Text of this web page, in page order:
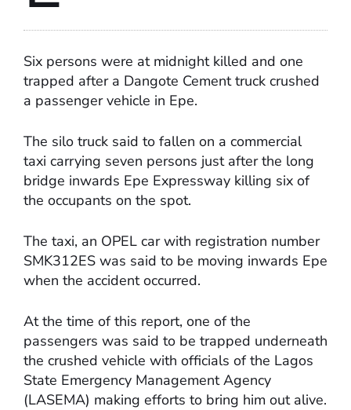
Six persons were at midnight killed and one
trapped after a Dangote Cement truck crushed
a passenger vehicle in Epe.
The silo truck said to fallen on a commercial
taxi carrying seven persons just after the long
bridge inwards Epe Expressway killing six of
the occupants on the spot.
The taxi, an OPEL car with registration number
SMK312ES was said to be moving inwards Epe
when the accident occurred.
At the time of this report, one of the
passengers was said to be trapped underneath
the crushed vehicle with officials of the Lagos
State Emergency Management Agency
(LASEMA) making efforts to bring him out alive.